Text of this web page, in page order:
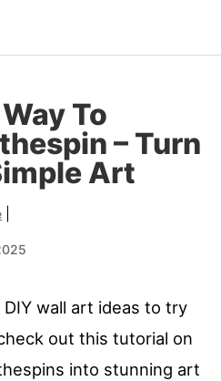
To
– Turn
Art
wall art ideas to try
out this tutorial on
into stunning art